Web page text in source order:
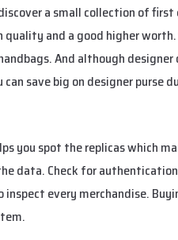
a small collection of
and a good higher
And although
save big on designer
you spot the replicas which
data. Check for
every merchandise.